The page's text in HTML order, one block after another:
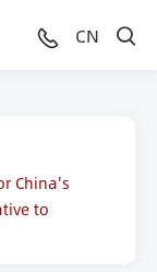
CN
China's
to